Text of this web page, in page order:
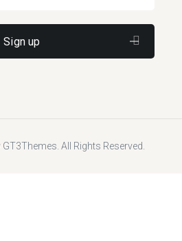
All Rights Reserved.